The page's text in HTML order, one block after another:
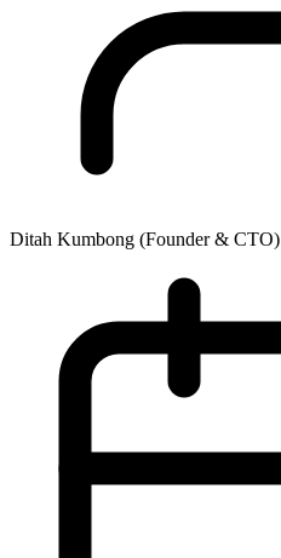
Ditah Kumbong (Founder & CTO)